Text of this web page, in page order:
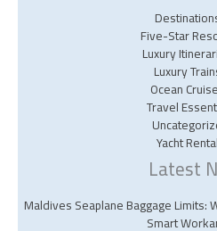
Five-Star
Luxury
Luxury
Ocean
Travel
Yacht
Latest
Maldives Seaplane Baggage Limits:
Smart